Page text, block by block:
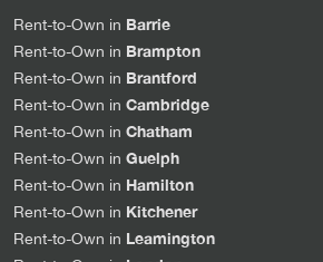
Rent-to-Own in Barrie
Rent-to-Own in Brampton
Rent-to-Own in Brantford
Rent-to-Own in Cambridge
Rent-to-Own in Chatham
Rent-to-Own in Guelph
Rent-to-Own in Hamilton
Rent-to-Own in Kitchener
Rent-to-Own in Leamington